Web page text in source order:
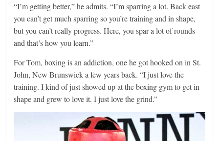
“I’m getting better,” he admits. “I’m sparring a lot. Back east
you can’t get much sparring so you’re training and in shape,
but you can’t really progress. Here, you spar a lot of rounds
and that’s how you learn.”
For Tom, boxing is an addiction, one he got hooked on in St.
John, New Brunswick a few years back. “I just love the
training. I kind of just showed up at the boxing gym to get in
shape and grew to love it. I just love the grind.”